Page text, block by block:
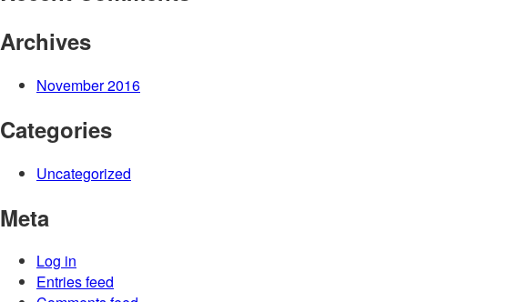
Archives
November 2016
Categories
Uncategorized
Meta
Log in
Entries feed